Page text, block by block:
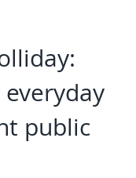
public